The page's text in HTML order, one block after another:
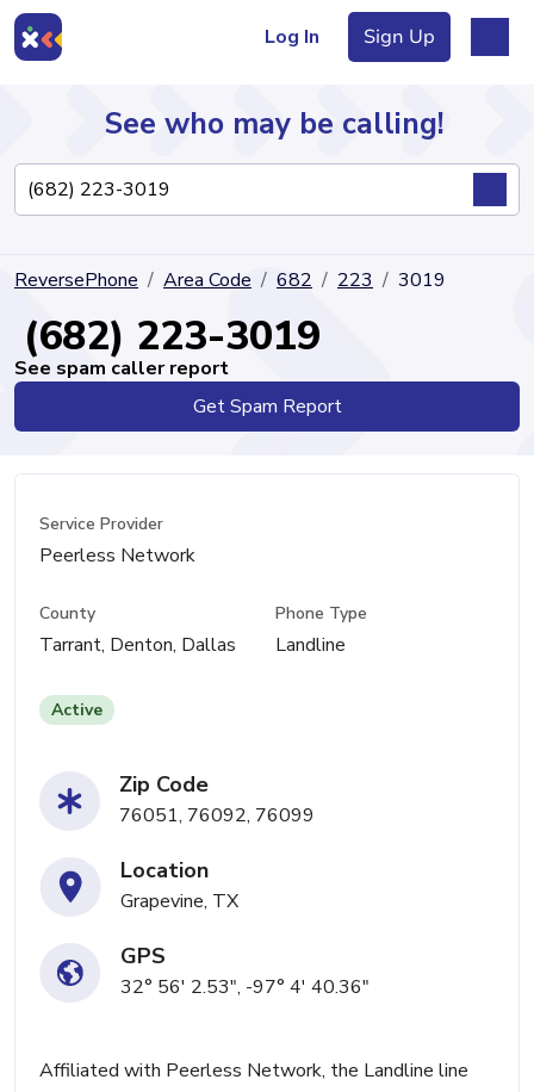
Log In Sign Up
Directory
See who may be calling!
ReversePhone Area Code 682 223 3019
(682) 223-3019
See spam caller report
Get Spam Report
Service Provider
Peerless Network
County
Tarrant, Denton, Dallas
Phone Type
Landline
Active
Zip Code
76051, 76092, 76099
Location
Grapevine, TX
GPS
32° 56' 2.53", -97° 4' 40.36"
Affiliated with Peerless Network, the Landline line